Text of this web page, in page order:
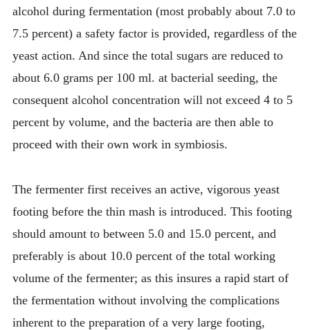
alcohol during fermentation (most probably about 7.0 to
7.5 percent) a safety factor is provided, regardless of the
yeast action. And since the total sugars are reduced to
about 6.0 grams per 100 ml. at bacterial seeding, the
consequent alcohol concentration will not exceed 4 to 5
percent by volume, and the bacteria are then able to
proceed with their own work in symbiosis.
The fermenter first receives an active, vigorous yeast
footing before the thin mash is introduced. This footing
should amount to between 5.0 and 15.0 percent, and
preferably is about 10.0 percent of the total working
volume of the fermenter; as this insures a rapid start of
the fermentation without involving the complications
inherent to the preparation of a very large footing,